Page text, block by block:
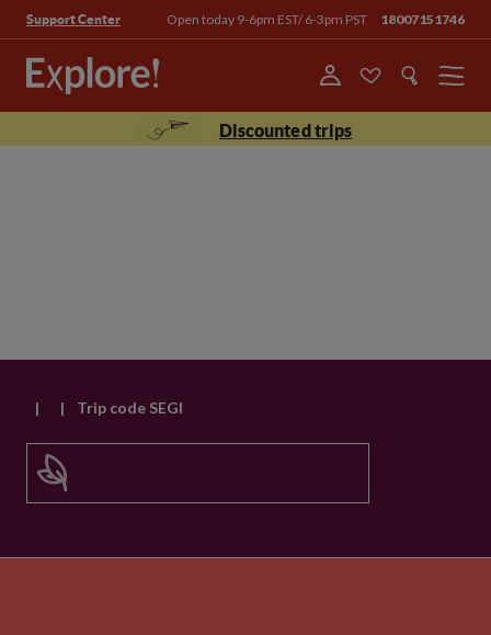
Support Center Open today 9-6pm EST/ 6-3pm PST 18007151746
Menu
Discounted trips
| | Trip code SEGI